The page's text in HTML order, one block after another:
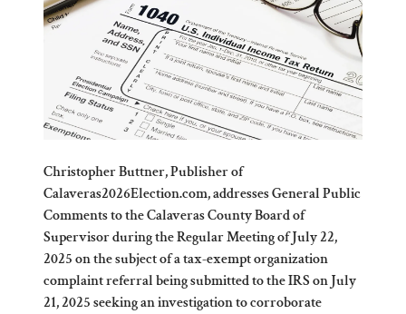
Christopher Buttner, Publisher of
Calaveras2026Election.com, addresses General Public
Comments to the Calaveras County Board of
Supervisor during the Regular Meeting of July 22,
2025 on the subject of a tax-exempt organization
complaint referral being submitted to the IRS on July
21, 2025 seeking an investigation to corroborate